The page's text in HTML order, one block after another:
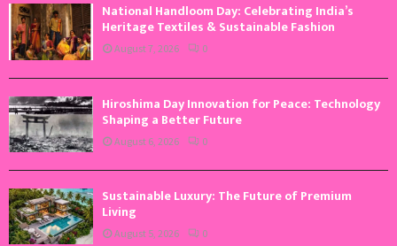
National Handloom Day: Celebrating India’s
Heritage Textiles & Sustainable Fashion
August 7, 2026 0
Hiroshima Day Innovation for Peace: Technology
Shaping a Better Future
August 6, 2026 0
Sustainable Luxury: The Future of Premium
Living
August 5, 2026 0